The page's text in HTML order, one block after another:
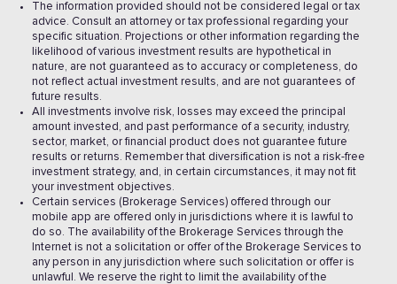
The information provided should not be considered legal or tax
advice. Consult an attorney or tax professional regarding your
specific situation. Projections or other information regarding the
likelihood of various investment results are hypothetical in
nature, are not guaranteed as to accuracy or completeness, do
not reflect actual investment results, and are not guarantees of
future results.
All investments involve risk, losses may exceed the principal
amount invested, and past performance of a security, industry,
sector, market, or financial product does not guarantee future
results or returns. Remember that diversification is not a risk-free
investment strategy, and, in certain circumstances, it may not fit
your investment objectives.
Certain services (Brokerage Services) offered through our
mobile app are offered only in jurisdictions where it is lawful to
do so. The availability of the Brokerage Services through the
Internet is not a solicitation or offer of the Brokerage Services to
any person in any jurisdiction where such solicitation or offer is
unlawful. We reserve the right to limit the availability of the